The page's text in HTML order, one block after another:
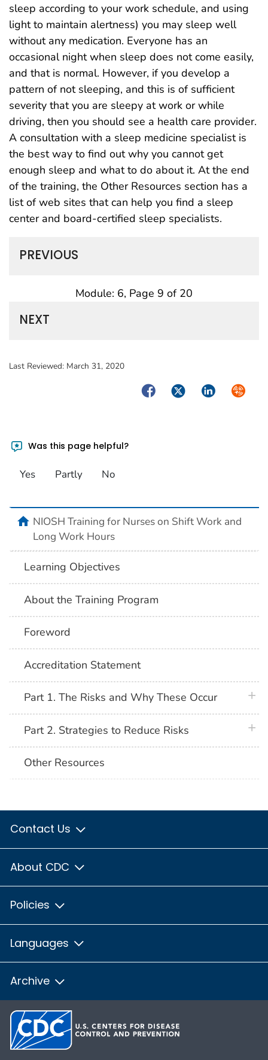
sleep according to your work schedule, and using
light to maintain alertness) you may sleep well
without any medication. Everyone has an
occasional night when sleep does not come easily,
and that is normal. However, if you develop a
pattern of not sleeping, and this is of sufficient
severity that you are sleepy at work or while
driving, then you should see a health care provider.
A consultation with a sleep medicine specialist is
the best way to find out why you cannot get
enough sleep and what to do about it. At the end
of the training, the Other Resources section has a
list of web sites that can help you find a sleep
center and board-certified sleep specialists.
PREVIOUS
Module: 6, Page 9 of 20
NEXT
Last Reviewed: March 31, 2020
FacebookTwitterLinkedIn
Was this page helpful?
Yes Partly No
homeNIOSH Training for Nurses on Shift Work and
Long Work Hours
Learning Objectives
About the Training Program
Foreword
Accreditation Statement
Part 1. The Risks and Why These Occur
Part 2. Strategies to Reduce Risks
Other Resources
Contact Us
About CDC
Policies
Languages
Archive